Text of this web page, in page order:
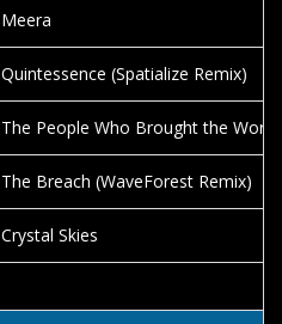
Meera
Quintessence (Spatialize Remix)
The People Who Brought the
The Breach (WaveForest Remix)
Crystal Skies